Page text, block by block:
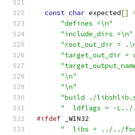
const char expected[]
"defines =\n"
"include_dirs =\n"
"root_out_dir =
"target_out_dir =
"\n"
"\n"
"build ./
"  ldflags = -L../
#ifdef _WIN32
"  libs = ../../